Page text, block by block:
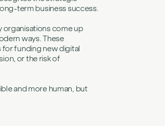
term business success.
organisations come up
ways. These
funding new digital
or the risk of
and more human, but